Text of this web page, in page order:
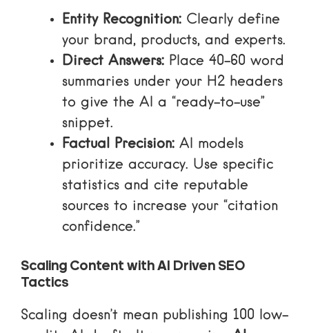
Entity Recognition: Clearly define
your brand, products, and experts.
Direct Answers: Place 40-60 word
summaries under your H2 headers
to give the AI a “ready-to-use”
snippet.
Factual Precision: AI models
prioritize accuracy. Use specific
statistics and cite reputable
sources to increase your “citation
confidence.”
Scaling Content with AI Driven SEO
Tactics
Scaling doesn’t mean publishing 100 low-